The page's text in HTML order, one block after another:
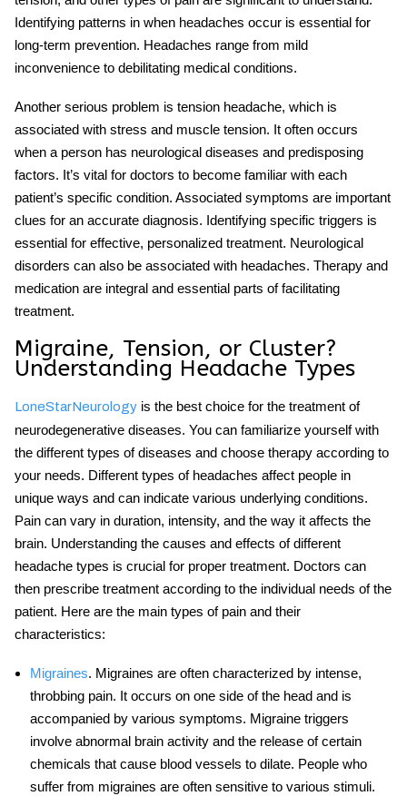
Identifying patterns in when headaches occur is essential for
long-term prevention. Headaches range from mild
inconvenience to debilitating medical conditions.
Another serious problem is tension headache, which is
associated with stress and muscle tension. It often occurs
when a person has neurological diseases and predisposing
factors. It’s vital for doctors to become familiar with each
patient’s specific condition. Associated symptoms are important
clues for an accurate diagnosis. Identifying specific triggers is
essential for effective, personalized treatment. Neurological
disorders can also be associated with headaches. Therapy and
medication are integral and essential parts of facilitating
treatment.
Migraine, Tension, or Cluster?
Understanding Headache Types
LoneStarNeurology is the best choice for the treatment of
neurodegenerative diseases. You can familiarize yourself with
the different types of diseases and choose therapy according to
your needs. Different types of headaches affect people in
unique ways and can indicate various underlying conditions.
Pain can vary in duration, intensity, and the way it affects the
brain. Understanding the causes and effects of different
headache types is crucial for proper treatment. Doctors can
then prescribe treatment according to the individual needs of the
patient. Here are the main types of pain and their
characteristics:
Migraines. Migraines are often characterized by intense,
throbbing pain. It occurs on one side of the head and is
accompanied by various symptoms. Migraine triggers
involve abnormal brain activity and the release of certain
chemicals that cause blood vessels to dilate. People who
suffer from migraines are often sensitive to various stimuli.